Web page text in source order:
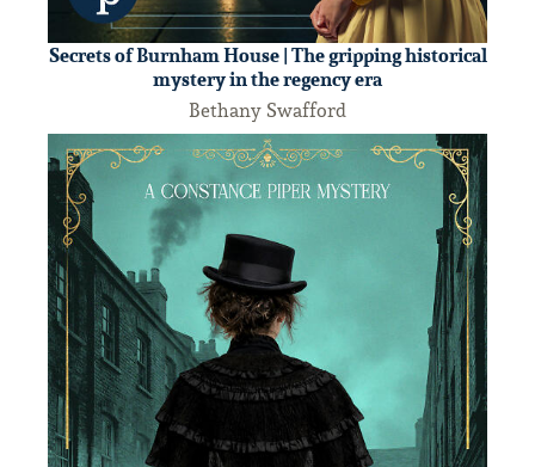
Secrets of Burnham House | The gripping historical
mystery in the regency era
Bethany Swafford